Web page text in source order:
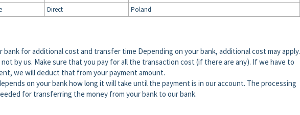
Direct Poland
bank for additional cost and transfer time Depending on your bank, additional cost may apply.
not by us. Make sure that you pay for all the transaction cost (if there are any). If we have to
we will deduct that from your payment amount.
on your bank how long it will take until the payment is in our account. The processing
for transferring the money from your bank to our bank.